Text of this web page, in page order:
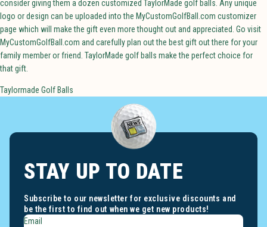
consider giving them a dozen customized TaylorMade golf balls. Any unique
logo or design can be uploaded into the MyCustomGolfBall.com customizer
page which will make the gift even more thought out and appreciated. Go visit
MyCustomGolfBall.com and carefully plan out the best gift out there for your
family member or friend. TaylorMade golf balls make the perfect choice for
that gift.
Taylormade Golf Balls
STAY UP TO DATE
Subscribe to our newsletter for exclusive discounts and
be the first to find out when we get new products!
Email